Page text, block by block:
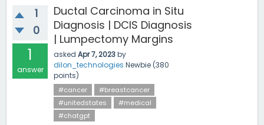
1
0
1
answer
Ductal Carcinoma in Situ
Diagnosis | DCIS Diagnosis
| Lumpectomy Margins
asked Apr 7, 2023by
dilon_technologies Newbie (380
points)
#cancer
#breastcancer
#unitedstates
#medical
#chatgpt